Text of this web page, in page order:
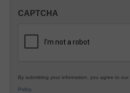
K12
CAPTCHA
By submitting your information, you agree to our
Policy.